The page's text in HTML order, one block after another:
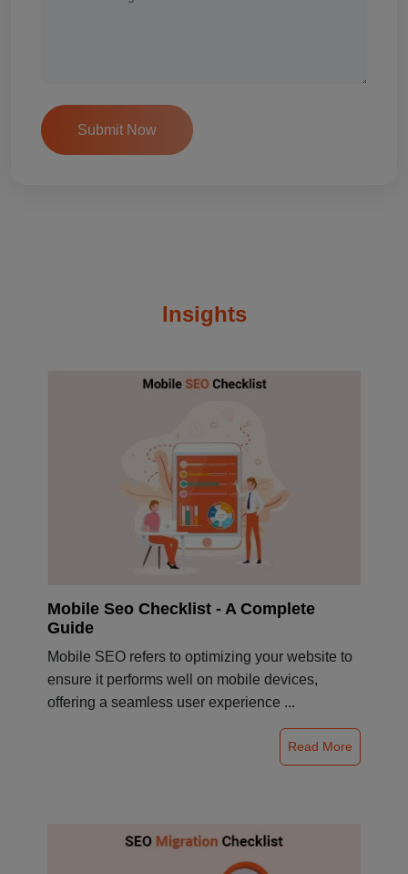
Insights
Mobile Seo Checklist - A Complete
Guide
Mobile SEO refers to optimizing your website to
ensure it performs well on mobile devices,
offering a seamless user experience ...
Read More